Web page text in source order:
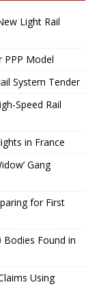
Light Rail
PPP Model
System Tender
Speed ​​Rail
in France
Gang
for First
Bodies Found in
Using